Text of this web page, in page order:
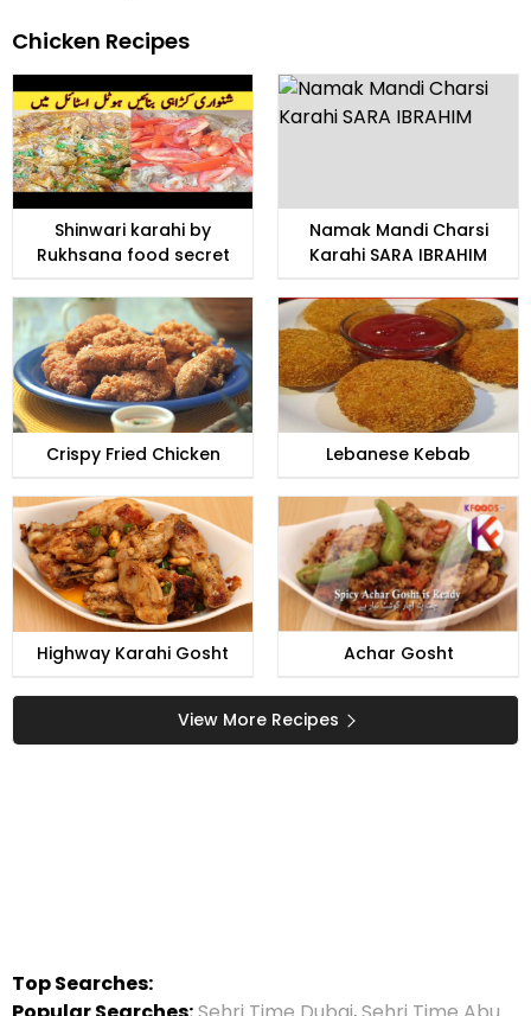
Chicken Recipes
Shinwari karahi by
Rukhsana food secret
Namak Mandi Charsi
Karahi SARA IBRAHIM
Crispy Fried Chicken Lebanese Kebab
Highway Karahi Gosht Achar Gosht
View More Recipes
Top Searches: